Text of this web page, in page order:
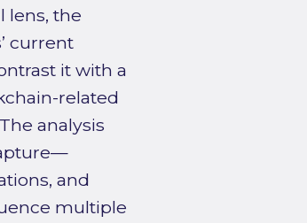
lens, the
current
it with a
related
analysis
and
multiple